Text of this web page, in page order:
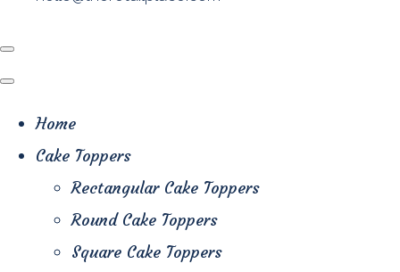
Home
Cake Toppers
Rectangular Cake Toppers
Round Cake Toppers
Square Cake Toppers